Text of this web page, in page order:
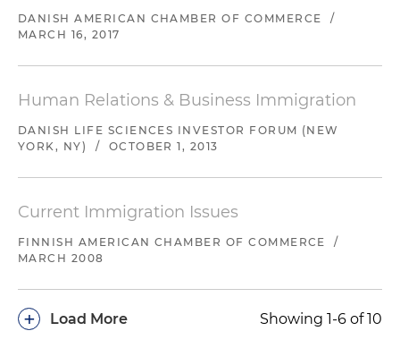
DANISH AMERICAN CHAMBER OF COMMERCE
/
MARCH 16, 2017
Human Relations & Business Immigration
DANISH LIFE SCIENCES INVESTOR FORUM (NEW
YORK, NY)
/ OCTOBER 1, 2013
Current Immigration Issues
FINNISH AMERICAN CHAMBER OF COMMERCE
/
MARCH 2008
Load More
+ Showing 1-6 of 10